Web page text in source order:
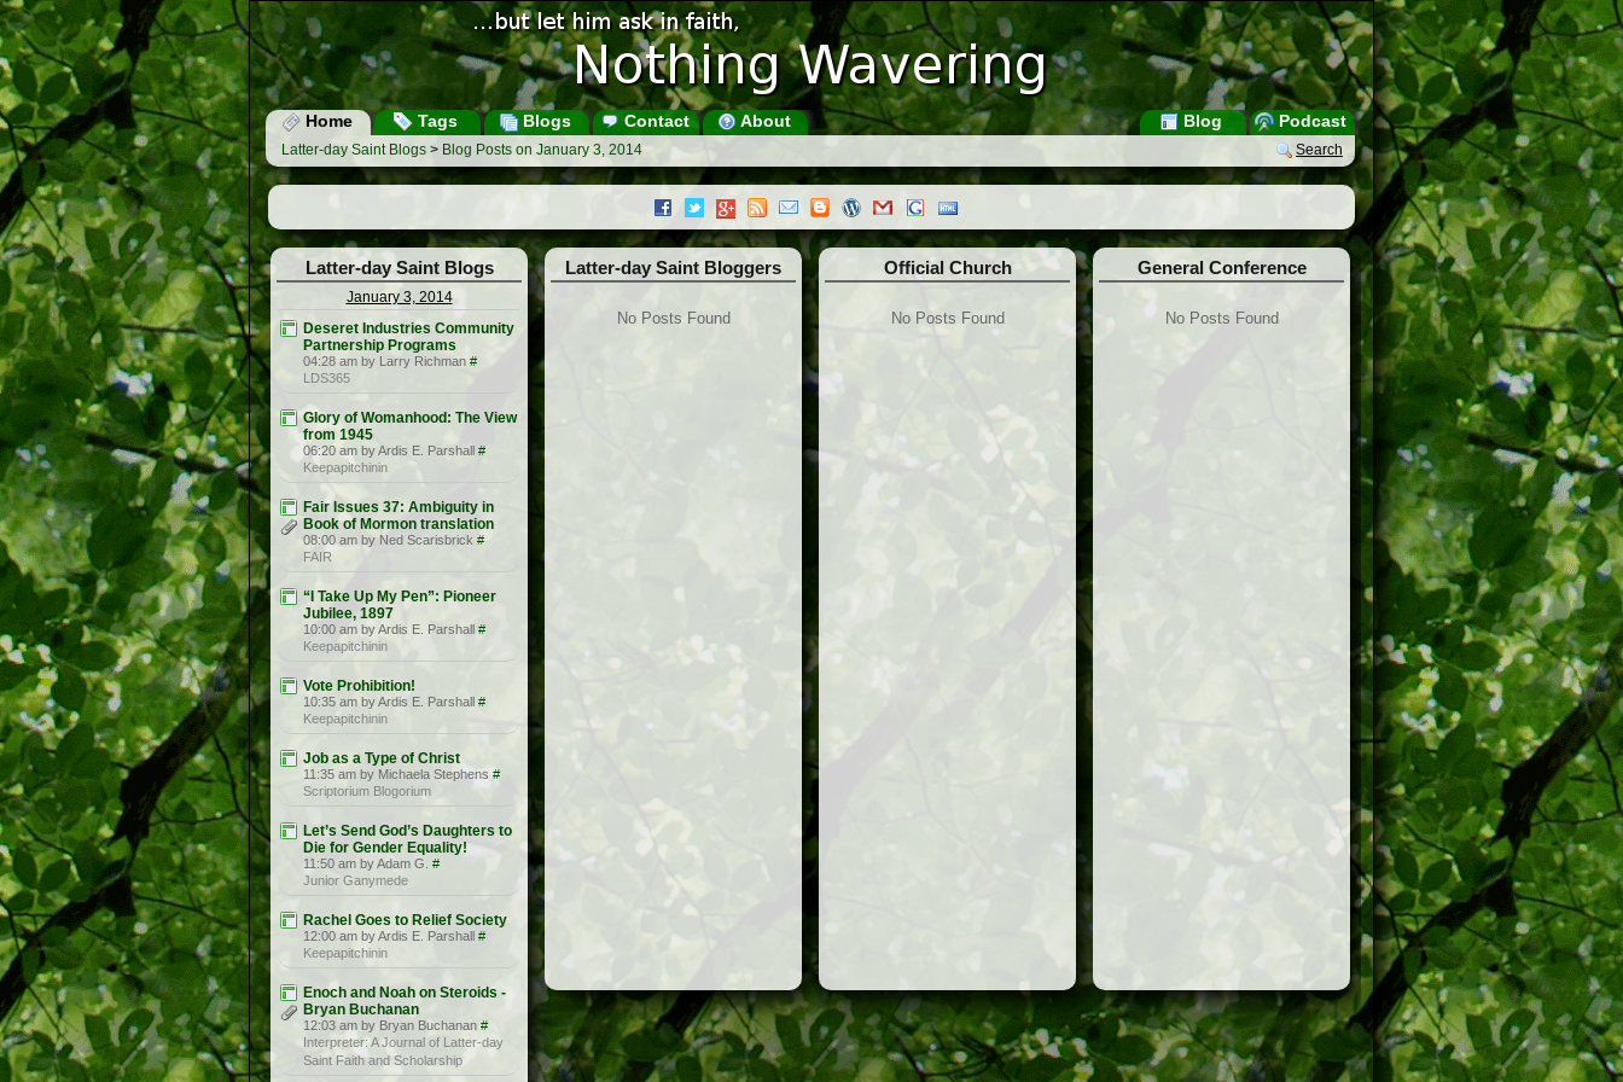
Home Tags Blogs Contact About Podcast
Blog
Search
Latter-day Saint Blogs > Blog Posts on January 3, 2014
Latter-day Saint Blogs
January 3, 2014
Deseret Industries Community
Partnership Programs
04:28 am by Larry Richman #
LDS365
Glory of Womanhood: The View
from 1945
06:20 am by Ardis E. Parshall #
Keepapitchinin
Fair Issues 37: Ambiguity in
Book of Mormon translation
08:00 am by Ned Scarisbrick #
FAIR
“I Take Up My Pen”: Pioneer
Jubilee, 1897
10:00 am by Ardis E. Parshall #
Keepapitchinin
Vote Prohibition!
10:35 am by Ardis E. Parshall #
Keepapitchinin
Job as a Type of Christ
11:35 am by Michaela Stephens #
Scriptorium Blogorium
Let’s Send God’s Daughters to
Die for Gender Equality!
11:50 am by Adam G. #
Junior Ganymede
Rachel Goes to Relief Society
12:00 am by Ardis E. Parshall #
Keepapitchinin
Enoch and Noah on Steroids -
Bryan Buchanan
12:03 am by Bryan Buchanan #
Interpreter: A Journal of Latter-day
Saint Faith and Scholarship
Latter-day Saint Bloggers
No Posts Found
Official Church
No Posts Found
General Conference
No Posts Found